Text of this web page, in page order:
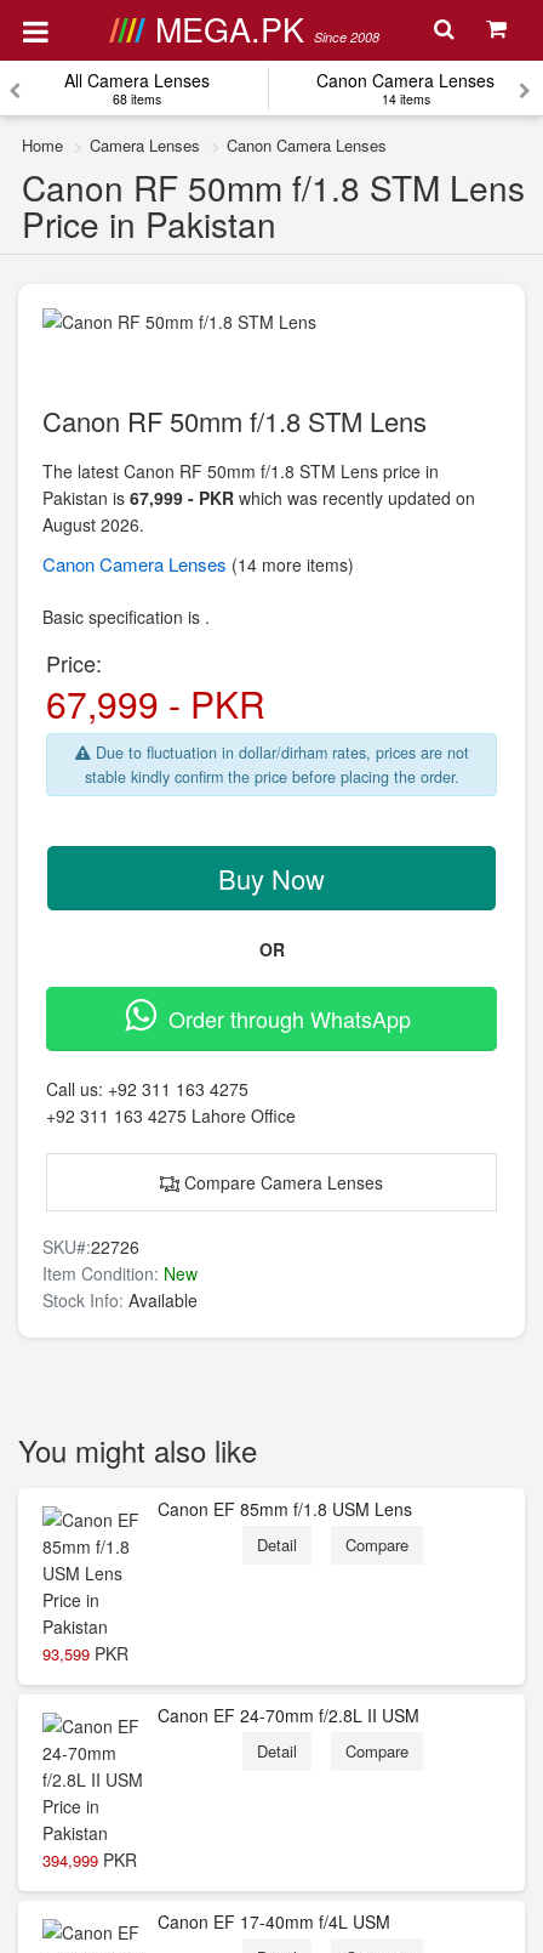
MEGA.PK Since 2008
All Camera Lenses
68 items
Canon Camera Lenses
14 items
Home Camera Lenses Canon Camera Lenses
Canon RF 50mm f/1.8 STM Lens
Price in Pakistan
Canon RF 50mm f/1.8 STM Lens
The latest Canon RF 50mm f/1.8 STM Lens price in
Pakistan is 67,999 - PKR which was recently updated on
August 2026.
CanonCamera Lenses (14 more items)
Basic specification is .
Price:
67,999 - PKR
Due to fluctuation in dollar/dirham rates, prices are not
stable kindly confirm the price before placing the order.
Buy Now
OR
Order through WhatsApp
Call us: +92 311 163 4275
+92 311 163 4275 Lahore Office
Compare Camera Lenses
SKU#:22726
Item Condition: New
Stock Info: Available
You might also like
93,599 PKR
Canon EF 85mm f/1.8 USM Lens
Detail Compare
394,999 PKR
Canon EF 24-70mm f/2.8L II USM
Detail Compare
Canon EF 17-40mm f/4L USM